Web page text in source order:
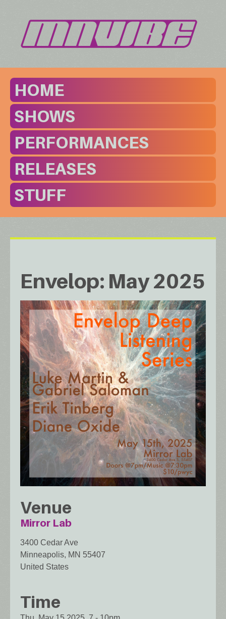
HOME
SHOWS
PERFORMANCES
RELEASES
STUFF
Envelop: May 2025
Venue
Mirror Lab
3400 Cedar Ave
Minneapolis, MN 55407
United States
Time